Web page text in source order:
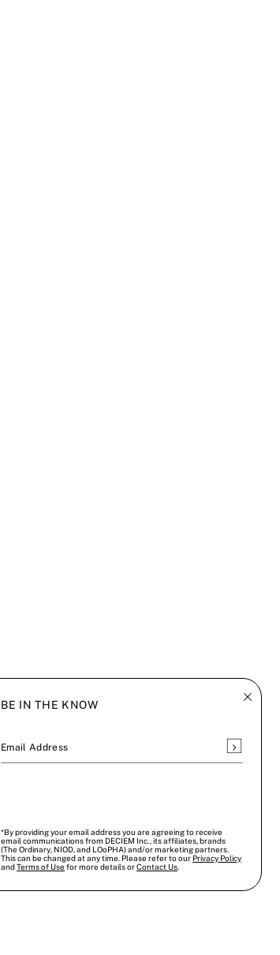
BE IN THE KNOW
Email Address Subscribe
*By providing your email address you are agreeing to receive
email communications from DECIEM Inc., its affiliates, brands
(The Ordinary, NIOD, and LOoPHA) and/or marketing partners.
This can be changed at any time. Please refer to our Privacy Policy
andTerms of Use for more details orContact Us.